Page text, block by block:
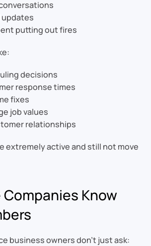
updates
putting out fires
decisions
response times
fixes
job values
relationships
extremely active and still not move
Know
business owners don’t just ask: